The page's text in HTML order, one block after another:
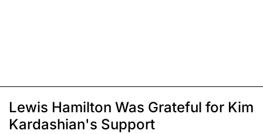
Lewis Hamilton Was Grateful for Kim
Kardashian's Support